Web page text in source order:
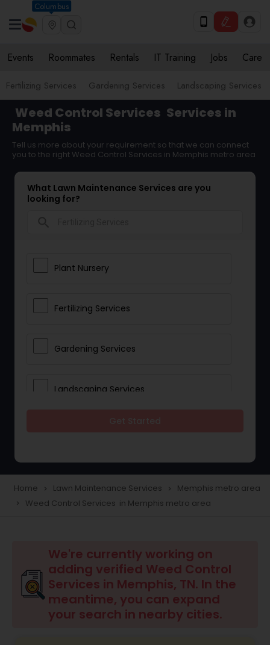
Columbus
Events Roommates Rentals IT Training Jobs Care
Fertilizing Services Gardening Services Landscaping Services
Weed Control Services Services in
Memphis
Tell us more about your requirement so that we can connect
you to the right Weed Control Services in Memphis metro area
What Lawn Maintenance Services are you
looking for?
Plant Nursery
Fertilizing Services
Gardening Services
Landscaping Services
Plant Care & Cropping
Mulching Services
Tree Trimming Services
Home navigate_next Lawn Maintenance Services navigate_next Memphis metro area
navigate_next Weed Control Services in Memphis metro area
We're currently working on
adding verified Weed Control
Services in Memphis, TN. In the
meantime, you can expand
your search in nearby cities.